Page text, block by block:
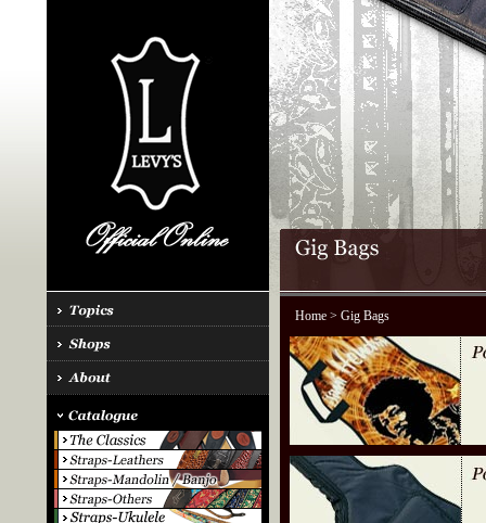
Home> Gig Bags